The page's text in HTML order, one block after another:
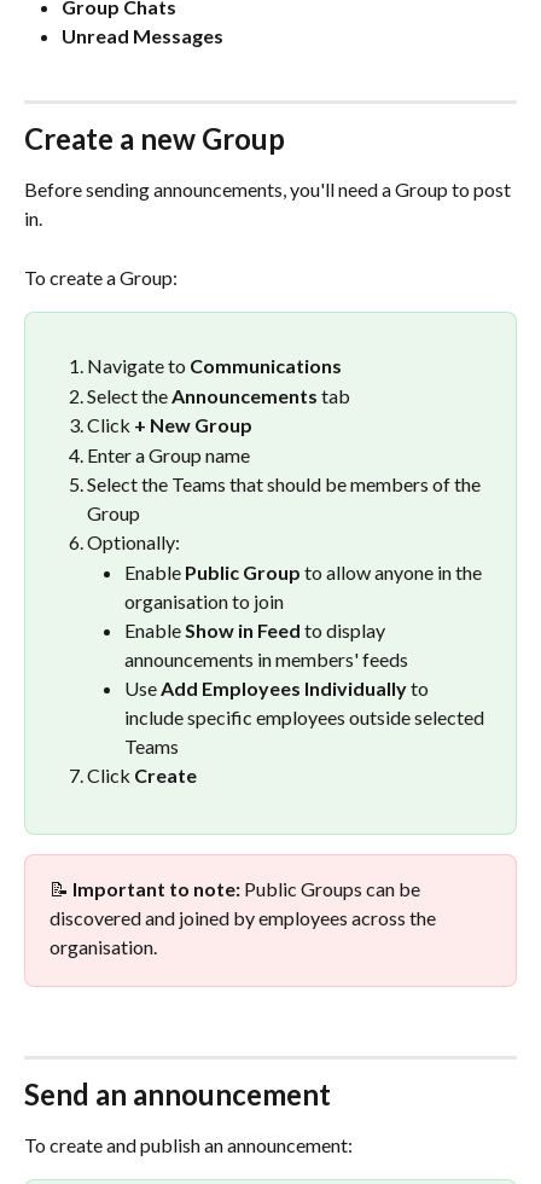
Group Chats
Unread Messages
Create a new Group
Before sending announcements, you'll need a Group to post
in.
To create a Group:
Navigate to Communications
Select the Announcements tab
Click + New Group
Enter a Group name
Select the Teams that should be members of the
Group
Optionally:
Enable Public Group to allow anyone in the
organisation to join
Enable Show in Feed to display
announcements in members' feeds
Use Add Employees Individually to
include specific employees outside selected
Teams
Click Create
📝 Important to note: Public Groups can be
discovered and joined by employees across the
organisation.
Send an announcement
To create and publish an announcement: